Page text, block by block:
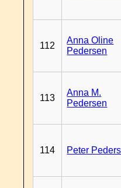
112
Anna Oline
Pedersen
113
Anna M.
Pedersen
114 Peter